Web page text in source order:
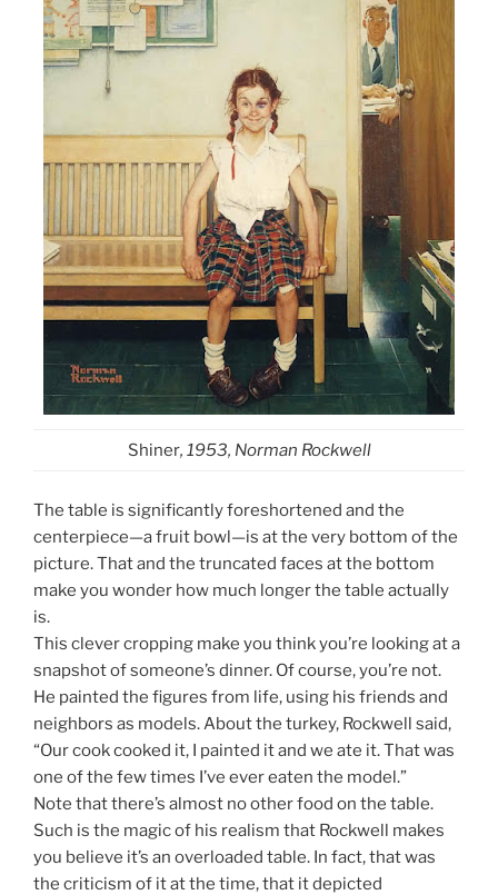
Shiner, 1953, Norman Rockwell
The table is significantly foreshortened and the
centerpiece—a fruit bowl—is at the very bottom of the
picture. That and the truncated faces at the bottom
make you wonder how much longer the table actually
is.
This clever cropping make you think you’re looking at a
snapshot of someone’s dinner. Of course, you’re not.
He painted the figures from life, using his friends and
neighbors as models. About the turkey, Rockwell said,
“Our cook cooked it, I painted it and we ate it. That was
one of the few times I’ve ever eaten the model.”
Note that there’s almost no other food on the table.
Such is the magic of his realism that Rockwell makes
you believe it’s an overloaded table. In fact, that was
the criticism of it at the time, that it depicted